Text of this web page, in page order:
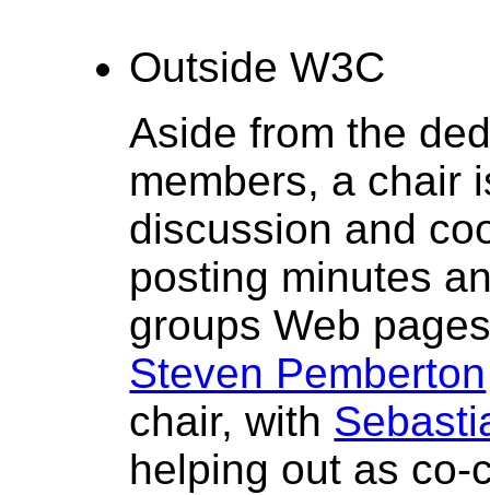
Outside W3C
Aside from the
members, a chair
discussion and
posting minutes
groups Web
Steven Pemberton
chair, with
helping out as co-